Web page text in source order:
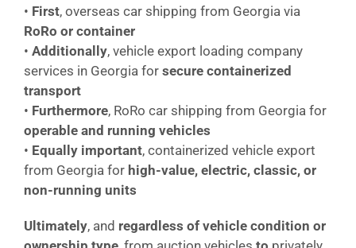
• First, overseas car shipping from Georgia via
RoRo or container
• Additionally, vehicle export loading company
services in Georgia for secure containerized
transport
• Furthermore, RoRo car shipping from Georgia for
operable and running vehicles
• Equally important, containerized vehicle export
from Georgia for high-value, electric, classic, or
non-running units
Ultimately, and regardless of vehicle condition or